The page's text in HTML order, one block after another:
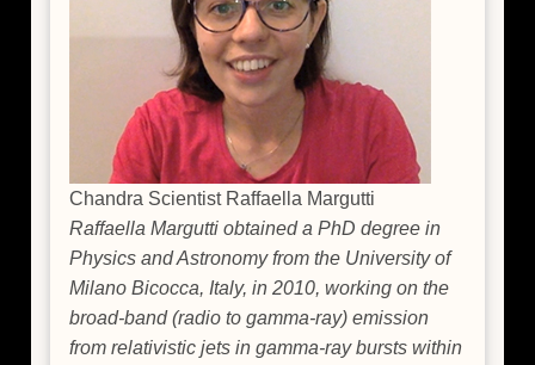
Chandra Scientist Raffaella Margutti
Raffaella Margutti obtained a PhD degree in
Physics and Astronomy from the University of
Milano Bicocca, Italy, in 2010, working on the
broad-band (radio to gamma-ray) emission
from relativistic jets in gamma-ray bursts within